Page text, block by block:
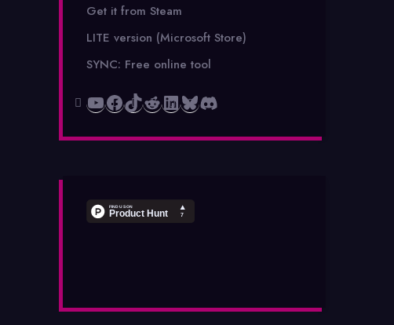
Get it from Steam
LITE version (Microsoft Store)
SYNC: Free online tool
YouTube
Facebook
TikTok
Reddit
LinkedIn
Bluesky
Discord